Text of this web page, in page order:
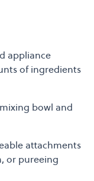
appliance
of ingredients
bowl and
attachments
or pureeing